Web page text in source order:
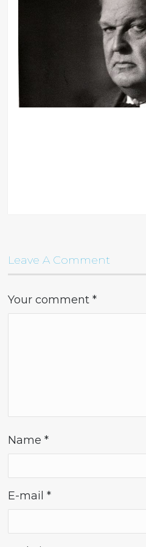
Leave A Comment
Your comment*
Name*
E-mail*